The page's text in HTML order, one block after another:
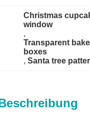
Christmas
window
,
Transparent
boxes
, Santa tree